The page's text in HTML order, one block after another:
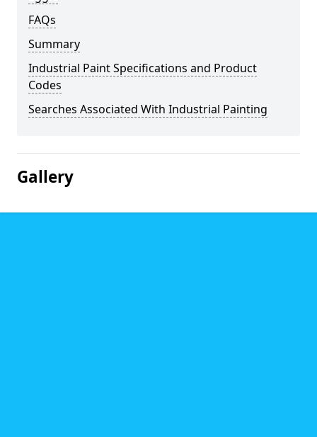
FAQs
Summary
Industrial Paint Specifications and Product
Codes
Searches Associated With Industrial Painting
Gallery